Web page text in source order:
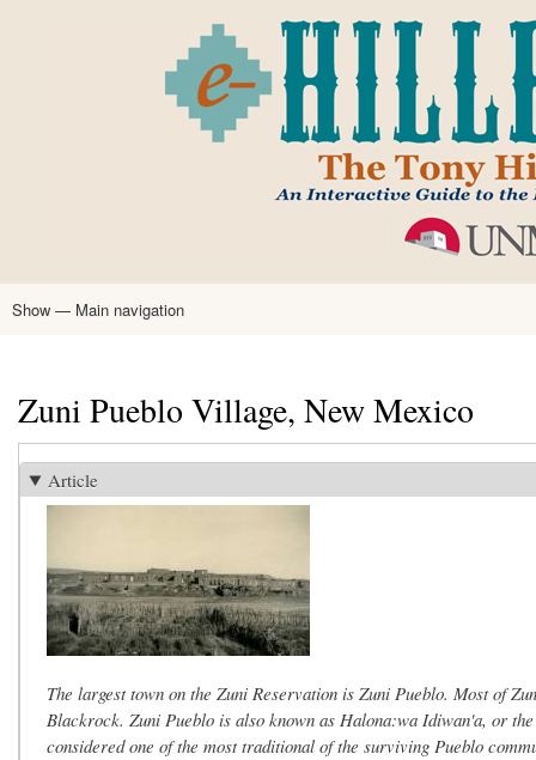
main
content
Main
Show — Main navigation
Zuni Pueblo Village, New Mexico
Article
The largest town on the Zuni Reservation is Zuni Pueblo. Most of
Blackrock. Zuni Pueblo is also known as Halona:wa Idiwan'a, or
considered one of the most traditional of the surviving Pueblo